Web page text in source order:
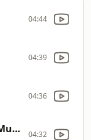
04:44
04:39
04:36
Christ Is Real (feat. Mali Music) 04:32